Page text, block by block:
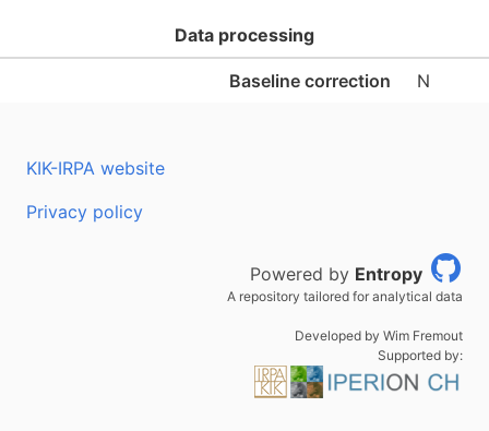
Data processing
Baseline correction N
KIK-IRPA website
Privacy policy
Powered by Entropy
A repository tailored for analytical data
Developed by Wim Fremout
Supported by: